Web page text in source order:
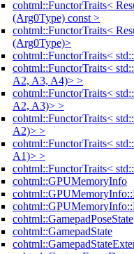
cohtml::FunctorTraits<
(Arg0Type) const >
cohtml::FunctorTraits<
(Arg0Type)>
cohtml::FunctorTraits<
cohtml::FunctorTraits<
A2, A3, A4)> >
cohtml::FunctorTraits<
A2, A3)> >
cohtml::FunctorTraits<
A2)> >
cohtml::FunctorTraits<
A1)> >
cohtml::FunctorTraits<
cohtml::GPUMemoryInfo
cohtml::GamepadPoseState
cohtml::GamepadState